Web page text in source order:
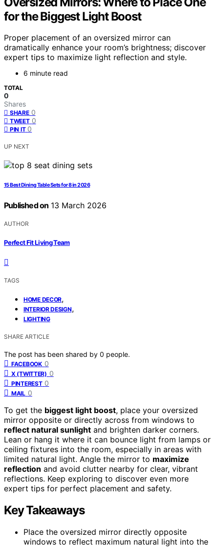
for the Biggest Light Boost
Proper placement of an oversized mirror can
dramatically enhance your room’s brightness; discover
expert tips to maximize light reflection and style.
6 minute read
TOTAL
0
Shares
SHARE 0
TWEET 0
PIN IT 0
UP NEXT
15 Best Dining Table Sets for 8 in 2026
Published on 13 March 2026
AUTHOR
Perfect Fit Living Team
TAGS
HOME DECOR,
INTERIOR DESIGN,
LIGHTING
SHARE ARTICLE
The post has been shared by 0 people.
FACEBOOK 0
X (TWITTER) 0
PINTEREST 0
MAIL 0
To get the biggest light boost, place your oversized
mirror opposite or directly across from windows to
reflect natural sunlight and brighten darker corners.
Lean or hang it where it can bounce light from lamps or
ceiling fixtures into the room, especially in areas with
limited natural light. Angle the mirror to maximize
reflection and avoid clutter nearby for clear, vibrant
reflections. Keep exploring to discover even more
expert tips for perfect placement and safety.
Key Takeaways
Place the oversized mirror directly opposite
windows to reflect maximum natural light into the